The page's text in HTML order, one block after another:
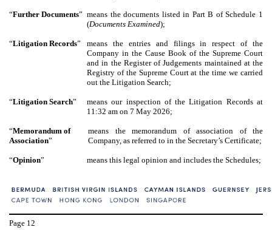
“Further Documents” means the documents listed in Part B of Schedule 1
(Documents Examined);
“Litigation Records”
means the entries and filings in respect of the
Company in the Cause Book of the Supreme Court
and in the Register of Judgements maintained at the
Registry of the Supreme Court at the time we carried
out the Litigation Search;
“Litigation Search”
means our inspection of the Litigation Records at
11:32 am on 7 May 2026;
“Memorandum of
Association”
means the memorandum of association of the
Company, as referred to in the Secretary’s Certificate;
“Opinion” means this legal opinion and includes the Schedules;
Page 12